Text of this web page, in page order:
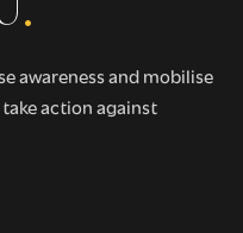
awareness and mobilise
action against